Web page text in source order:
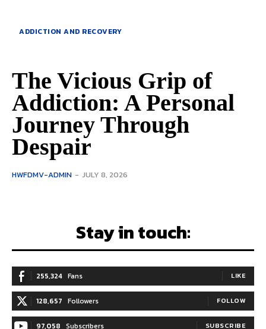
ADDICTION AND RECOVERY
The Vicious Grip of
Addiction: A Personal
Journey Through
Despair
HWFDMV-ADMIN - JULY 8, 2026
Stay in touch:
255,324 Fans LIKE
128,657 Followers FOLLOW
97,058 Subscribers SUBSCRIBE